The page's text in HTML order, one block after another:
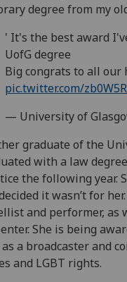
degree from my
' It's the best award
UofG degree
Big congrats to all our
pic.twitter.com/
— University of
graduate of the
with a law
the following year.
it wasn’t for
and performer, as
She is being
a broadcaster and
and LGBT rights.